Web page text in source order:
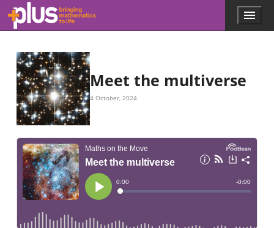
Skip to main content
l
m
t
.
o
r
Menu
Meet the multiverse
4 October, 2024